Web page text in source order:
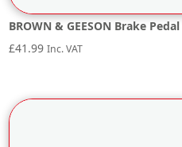
BROWN & GEESON Brake
£41.99 Inc. VAT